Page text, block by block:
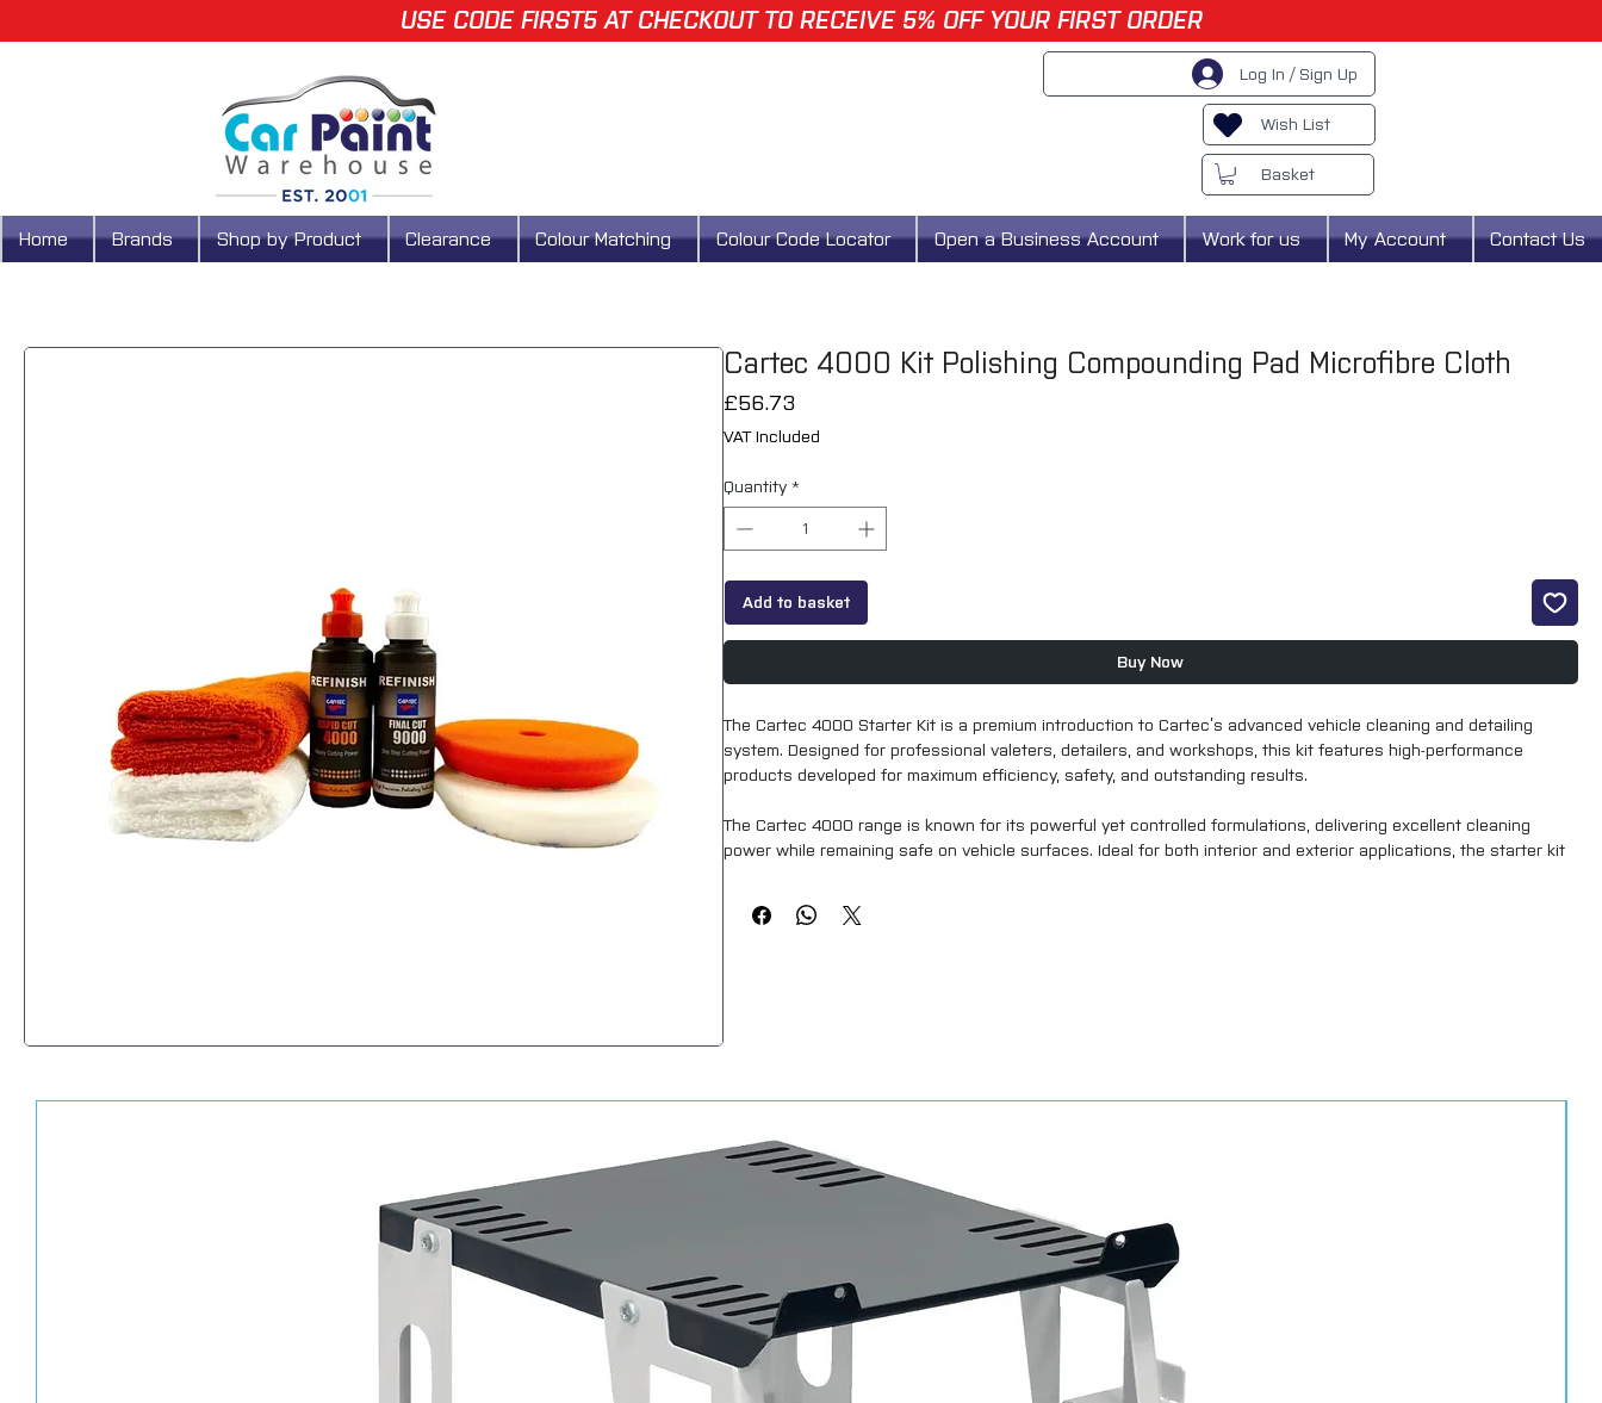
USE CODE FIRST5 AT CHECKOUT TO RECEIVE 5% OFF YOUR FIRST ORDER
Log In / Sign Up
Wish List
Basket
Home Brands Shop by Product Clearance Colour Matching Colour Code Locator Open a Business Account Work for us My Account Contact Us
Cartec 4000 Kit Polishing Compounding Pad Microfibre Cloth
£56.73Price
VAT Included
Quantity *
Add to basket
Buy Now
The Cartec 4000 Starter Kit is a premium introduction to Cartec’s advanced vehicle cleaning and detailing
system. Designed for professional valeters, detailers, and workshops, this kit features high-performance
products developed for maximum efficiency, safety, and outstanding results.
The Cartec 4000 range is known for its powerful yet controlled formulations, delivering excellent cleaning
power while remaining safe on vehicle surfaces. Ideal for both interior and exterior applications, the starter kit
Designed for high-performance vehicle cleaning and detailing
Efficient, surface-safe formulations
Ideal for professional valeters, detailers, and workshops
Trusted Cartec quality and innovation